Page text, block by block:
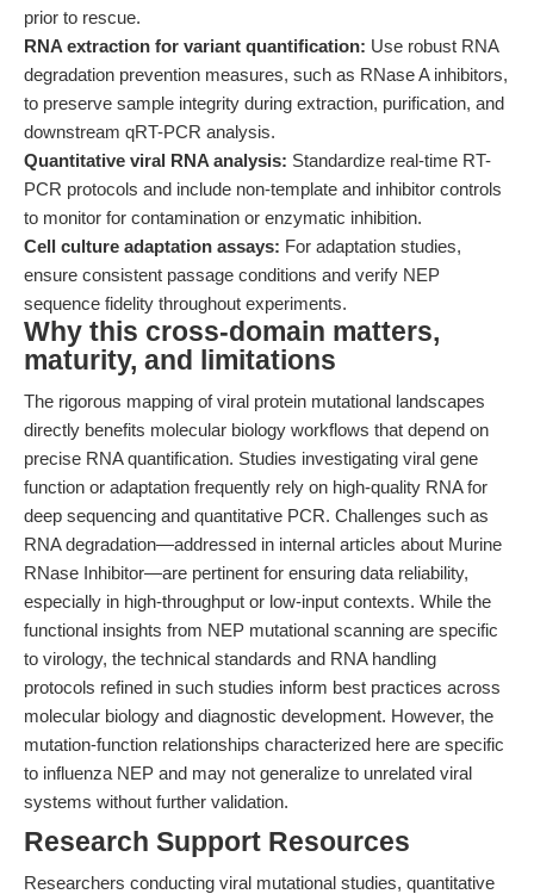
prior to rescue.
RNA extraction for variant quantification: Use robust RNA
degradation prevention measures, such as RNase A inhibitors,
to preserve sample integrity during extraction, purification, and
downstream qRT-PCR analysis.
Quantitative viral RNA analysis: Standardize real-time RT-
PCR protocols and include non-template and inhibitor controls
to monitor for contamination or enzymatic inhibition.
Cell culture adaptation assays: For adaptation studies,
ensure consistent passage conditions and verify NEP
sequence fidelity throughout experiments.
Why this cross-domain matters,
maturity, and limitations
The rigorous mapping of viral protein mutational landscapes
directly benefits molecular biology workflows that depend on
precise RNA quantification. Studies investigating viral gene
function or adaptation frequently rely on high-quality RNA for
deep sequencing and quantitative PCR. Challenges such as
RNA degradation—addressed in internal articles about Murine
RNase Inhibitor—are pertinent for ensuring data reliability,
especially in high-throughput or low-input contexts. While the
functional insights from NEP mutational scanning are specific
to virology, the technical standards and RNA handling
protocols refined in such studies inform best practices across
molecular biology and diagnostic development. However, the
mutation-function relationships characterized here are specific
to influenza NEP and may not generalize to unrelated viral
systems without further validation.
Research Support Resources
Researchers conducting viral mutational studies, quantitative